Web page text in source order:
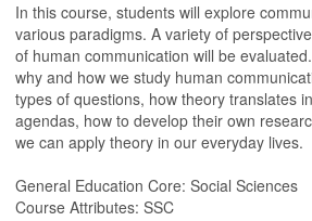
In this course, students will explore
various paradigms. A variety of
of human communication will be
why and how we study human
types of questions, how theory translates
agendas, how to develop their own
we can apply theory in our everyday lives.
General Education Core: Social Sciences
Course Attributes: SSC